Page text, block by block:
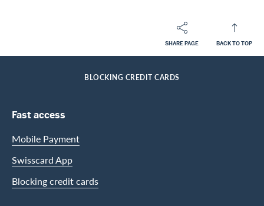
SHARE PAGE BACK TO TOP
Footer
BLOCKING CREDIT CARDS
Footer Navigation
Fast access
Mobile Payment
Swisscard App
Blocking credit cards